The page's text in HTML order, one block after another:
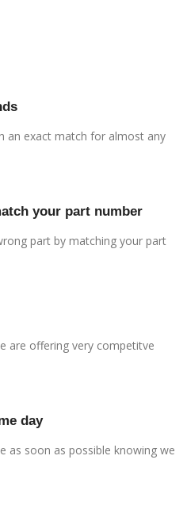
an exact match for almost any
your part number
part by matching your part
are offering very competitve
day
as soon as possible knowing we